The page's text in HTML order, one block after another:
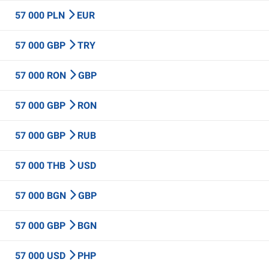
57 000 PLN EUR
57 000 GBP TRY
57 000 RON GBP
57 000 GBP RON
57 000 GBP RUB
57 000 THB USD
57 000 BGN GBP
57 000 GBP BGN
57 000 USD PHP